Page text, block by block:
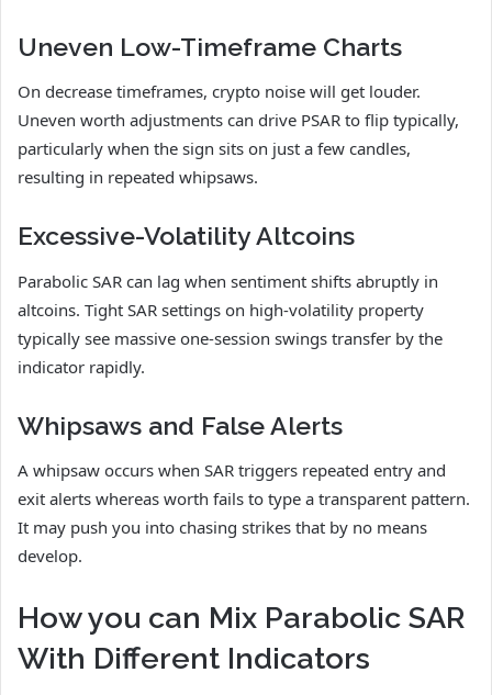
Uneven Low-Timeframe Charts
On decrease timeframes, crypto noise will get louder.
Uneven worth adjustments can drive PSAR to flip typically,
particularly when the sign sits on just a few candles,
resulting in repeated whipsaws.
Excessive-Volatility Altcoins
Parabolic SAR can lag when sentiment shifts abruptly in
altcoins. Tight SAR settings on high-volatility property
typically see massive one-session swings transfer by the
indicator rapidly.
Whipsaws and False Alerts
A whipsaw occurs when SAR triggers repeated entry and
exit alerts whereas worth fails to type a transparent pattern.
It may push you into chasing strikes that by no means
develop.
How you can Mix Parabolic SAR
With Different Indicators